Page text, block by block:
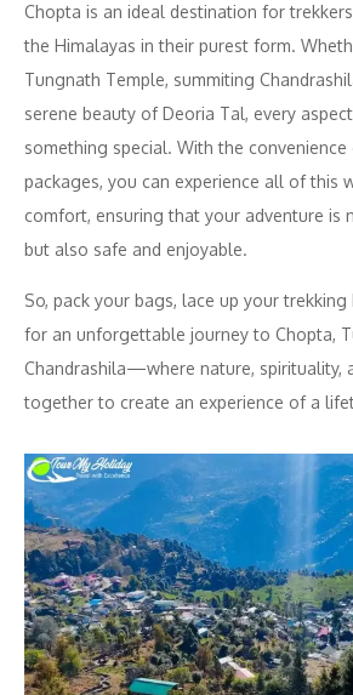
Chopta is an ideal destination for
the Himalayas in their purest form.
Tungnath Temple, summiting
serene beauty of Deoria Tal, every
something special. With the
packages, you can experience all of this
comfort, ensuring that your adventure is
but also safe and enjoyable.
So, pack your bags, lace up your
for an unforgettable journey to Chopta,
Chandrashila—where nature, spirituality,
together to create an experience of a